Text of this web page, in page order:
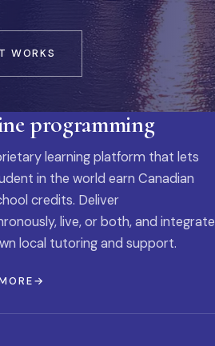
WORKS
programming
learning platform that lets
in the world earn Canadian
credits. Deliver
live, or both, and integrate
local tutoring and support.